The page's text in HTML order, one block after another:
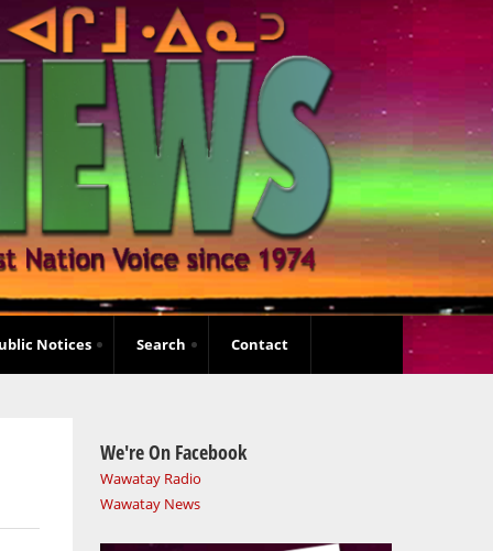
Notices Search Contact
We're On Facebook
Wawatay Radio
Wawatay News